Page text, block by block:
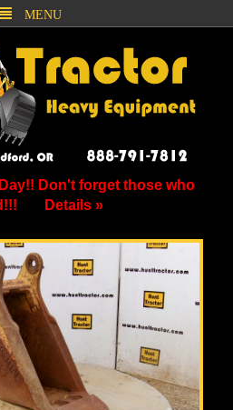
MENU
Don't forget those who
Details »